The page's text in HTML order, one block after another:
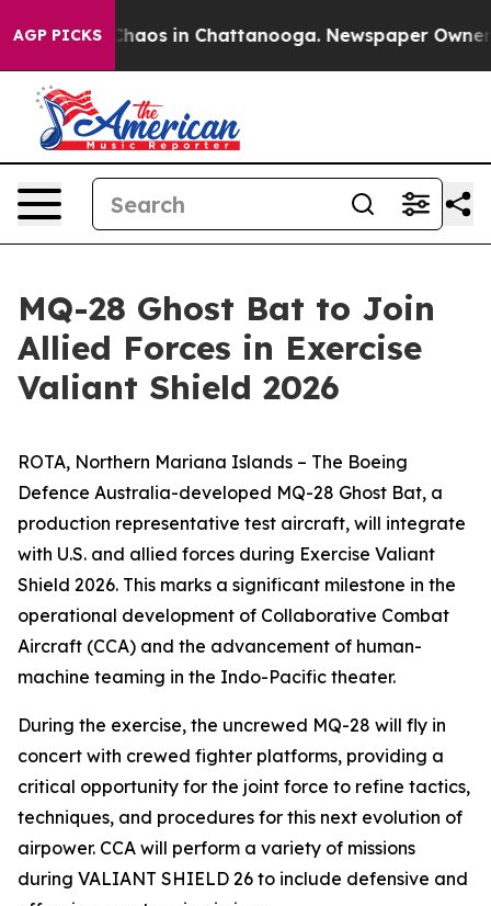
AGP PICKSChaos in Chattanooga. Newspaper Owner
MQ-28 Ghost Bat to Join
Allied Forces in Exercise
Valiant Shield 2026
ROTA, Northern Mariana Islands – The Boeing
Defence Australia-developed MQ-28 Ghost Bat, a
production representative test aircraft, will integrate
with U.S. and allied forces during Exercise Valiant
Shield 2026. This marks a significant milestone in the
operational development of Collaborative Combat
Aircraft (CCA) and the advancement of human-
machine teaming in the Indo-Pacific theater.
During the exercise, the uncrewed MQ-28 will fly in
concert with crewed fighter platforms, providing a
critical opportunity for the joint force to refine tactics,
techniques, and procedures for this next evolution of
airpower. CCA will perform a variety of missions
during VALIANT SHIELD 26 to include defensive and